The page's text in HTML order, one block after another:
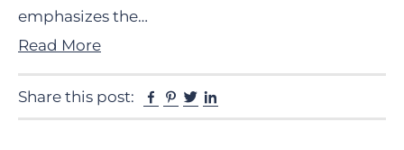
emphasizes the…
Read More
Share this post: Facebook
Pinterest
Twitter